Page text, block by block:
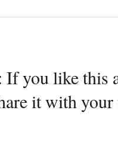
you like this
it with